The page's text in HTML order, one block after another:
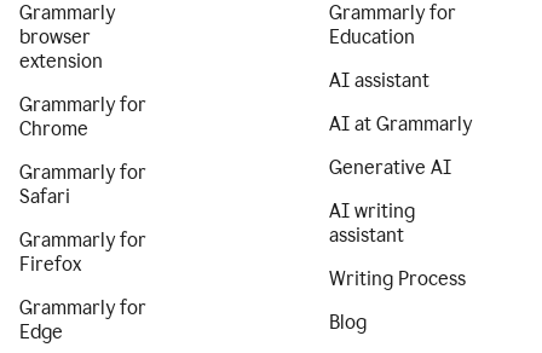
Grammarly
browser
extension
Grammarly for
Chrome
Grammarly for
Safari
Grammarly for
Firefox
Grammarly for
Edge
Grammarly for
Education
AI assistant
AI at Grammarly
Generative AI
AI writing
assistant
Writing Process
Blog